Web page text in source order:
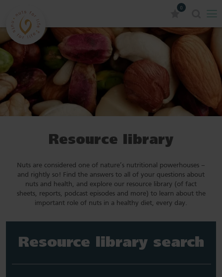
0
Resource library
Nuts are considered one of nature’s nutritional powerhouses –
and rightly so! Find the answers to all of your questions about
nuts and health, and explore our resource library (of fact
sheets, reports, podcast episodes and more) to learn about the
important role of nuts in a healthy diet, every day.
Resource library search